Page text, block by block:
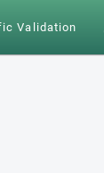
Validation